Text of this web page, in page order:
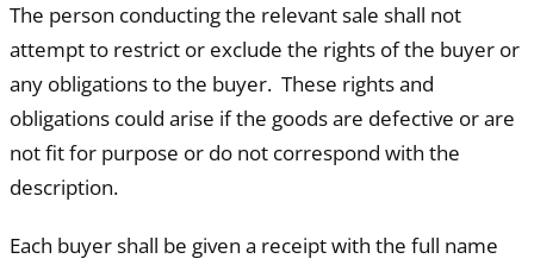
The person conducting the relevant sale shall not
attempt to restrict or exclude the rights of the buyer or
any obligations to the buyer. These rights and
obligations could arise if the goods are defective or are
not fit for purpose or do not correspond with the
description.
Each buyer shall be given a receipt with the full name